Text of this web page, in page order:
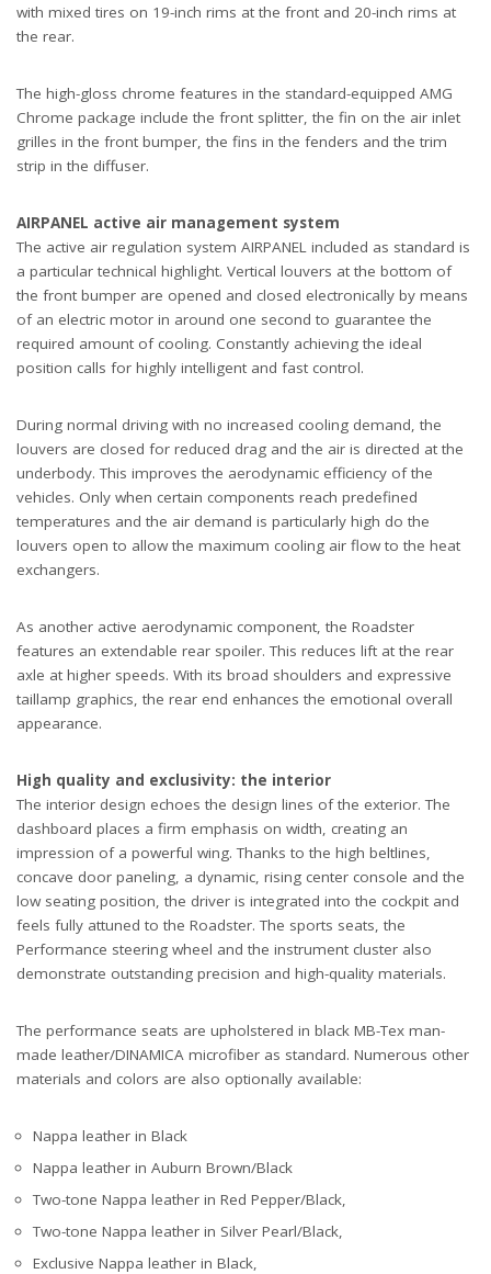
with mixed tires on 19-inch rims at the front and 20-inch rims at
the rear.
The high-gloss chrome features in the standard-equipped AMG
Chrome package include the front splitter, the fin on the air inlet
grilles in the front bumper, the fins in the fenders and the trim
strip in the diffuser.
AIRPANEL active air management system
The active air regulation system AIRPANEL included as standard is
a particular technical highlight. Vertical louvers at the bottom of
the front bumper are opened and closed electronically by means
of an electric motor in around one second to guarantee the
required amount of cooling. Constantly achieving the ideal
position calls for highly intelligent and fast control.
During normal driving with no increased cooling demand, the
louvers are closed for reduced drag and the air is directed at the
underbody. This improves the aerodynamic efficiency of the
vehicles. Only when certain components reach predefined
temperatures and the air demand is particularly high do the
louvers open to allow the maximum cooling air flow to the heat
exchangers.
As another active aerodynamic component, the Roadster
features an extendable rear spoiler. This reduces lift at the rear
axle at higher speeds. With its broad shoulders and expressive
taillamp graphics, the rear end enhances the emotional overall
appearance.
High quality and exclusivity: the interior
The interior design echoes the design lines of the exterior. The
dashboard places a firm emphasis on width, creating an
impression of a powerful wing. Thanks to the high beltlines,
concave door paneling, a dynamic, rising center console and the
low seating position, the driver is integrated into the cockpit and
feels fully attuned to the Roadster. The sports seats, the
Performance steering wheel and the instrument cluster also
demonstrate outstanding precision and high-quality materials.
The performance seats are upholstered in black MB-Tex man-
made leather/DINAMICA microfiber as standard. Numerous other
materials and colors are also optionally available:
Nappa leather in Black
Nappa leather in Auburn Brown/Black
Two-tone Nappa leather in Red Pepper/Black,
Two-tone Nappa leather in Silver Pearl/Black,
Exclusive Nappa leather in Black,